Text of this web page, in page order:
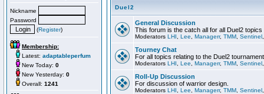
Nickname
Password
(Register)
Membership:
Latest: adaptableperfum
New Today: 0
New Yesterday: 0
Overall: 1241
Duel2
General Discussion
This forum is the catch all for all Duel2
Moderators LHI Lee Managerr, TMM Sentinel
Tourney Chat
For all topics relating to the Duel2
Moderators LHI Lee Managerr, TMM Sentinel
Roll-Up Discussion
For discussion of warrior design.
Moderators LHI Lee Managerr, TMM Sentinel